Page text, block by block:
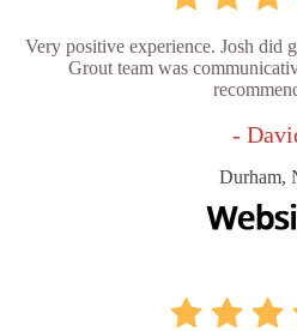
Very positive experience. Josh did
Grout team was
-
Durham,